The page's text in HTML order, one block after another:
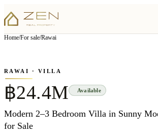
Home/For sale/Rawai
▦View all7photos
RAWAI · VILLA
฿24.4M Available
Modern 2–3 Bedroom Villa in Sunny
for Sale